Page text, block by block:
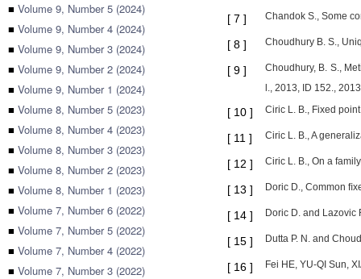
■ Volume 9, Number 5 (2024)
■ Volume 9, Number 4 (2024)
■ Volume 9, Number 3 (2024)
■ Volume 9, Number 2 (2024)
■ Volume 9, Number 1 (2024)
■ Volume 8, Number 5 (2023)
■ Volume 8, Number 4 (2023)
■ Volume 8, Number 3 (2023)
■ Volume 8, Number 2 (2023)
■ Volume 8, Number 1 (2023)
■ Volume 7, Number 6 (2022)
■ Volume 7, Number 5 (2022)
■ Volume 7, Number 4 (2022)
■ Volume 7, Number 3 (2022)
[ 7 ] Chandok S., Some
[ 8 ] Choudhury B. S.,
[ 9 ]
Choudhury, B. S.,
l., 2013, ID 152.,
[ 10 ] Ciric L. B., Fixed
[ 11 ] Ciric L. B., A
[ 12 ] Ciric L. B., On a
[ 13 ] Doric D., Common
[ 14 ] Doric D. and Lazovic
[ 15 ] Dutta P. N. and
[ 16 ] Fei HE, YU-QI Sun,